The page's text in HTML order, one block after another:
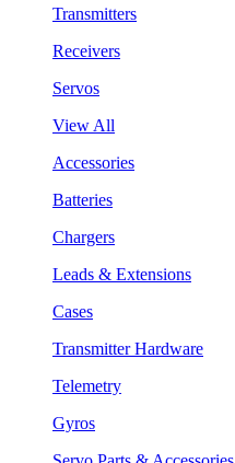
Transmitters
Receivers
Servos
View All
Accessories
Batteries
Chargers
Leads & Extensions
Cases
Transmitter Hardware
Telemetry
Gyros